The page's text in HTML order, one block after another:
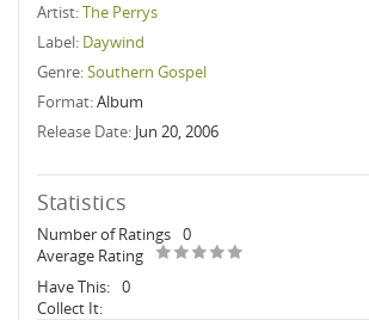
Artist:The Perrys
Label: Daywind
Genre:Southern Gospel
Format:Album
Release Date: Jun 20, 2006
Statistics
Number of Ratings 0
Average Rating
Have This: 0
Collect It: